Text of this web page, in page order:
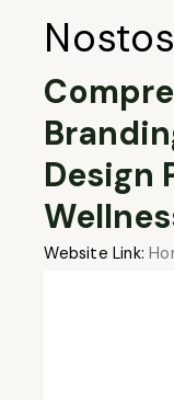
Design
Website Link: